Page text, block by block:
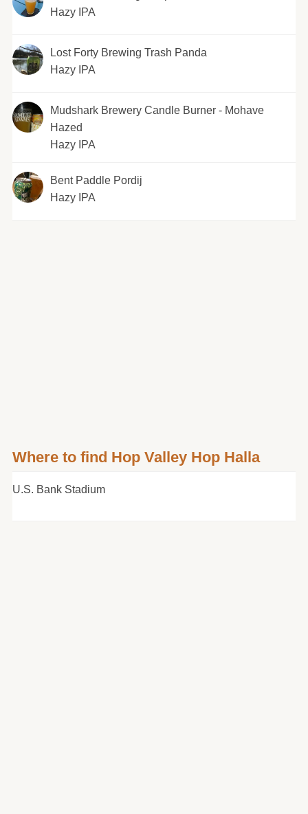
Hazy IPA
Lost Forty Brewing Trash Panda
Hazy IPA
Mudshark Brewery Candle Burner - Mohave
Hazed
Hazy IPA
Bent Paddle Pordij
Hazy IPA
Where to find Hop Valley Hop Halla
U.S. Bank Stadium